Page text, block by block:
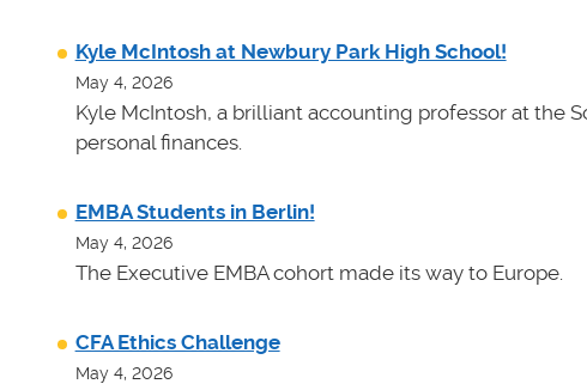
Kyle McIntosh at Newbury Park High School!
May 4, 2026
Kyle McIntosh, a brilliant accounting professor at the
personal finances.
EMBA Students in Berlin!
May 4, 2026
The Executive EMBA cohort made its way to Europe.
CFA Ethics Challenge
May 4, 2026